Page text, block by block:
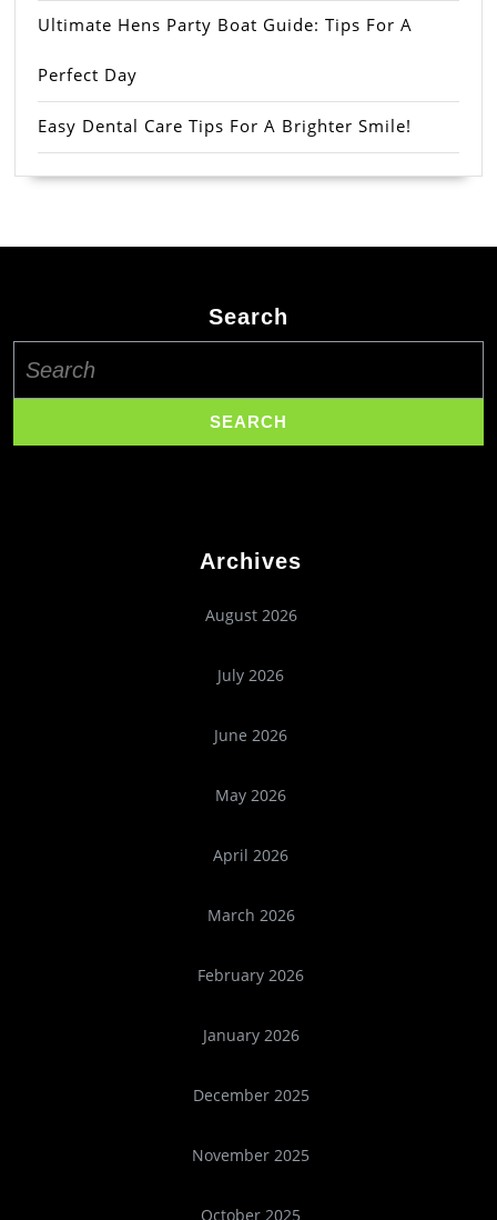
Ultimate Hens Party Boat Guide: Tips For A
Perfect Day
Easy Dental Care Tips For A Brighter Smile!
Search
for:
Archives
August 2026
July 2026
June 2026
May 2026
April 2026
March 2026
February 2026
January 2026
December 2025
November 2025
October 2025